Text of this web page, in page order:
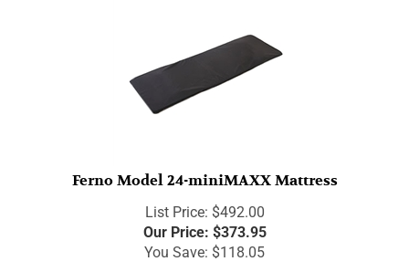
Ferno Model 24-miniMAXX Mattress
List Price: $492.00
Our Price:
$373.95
You Save: $118.05